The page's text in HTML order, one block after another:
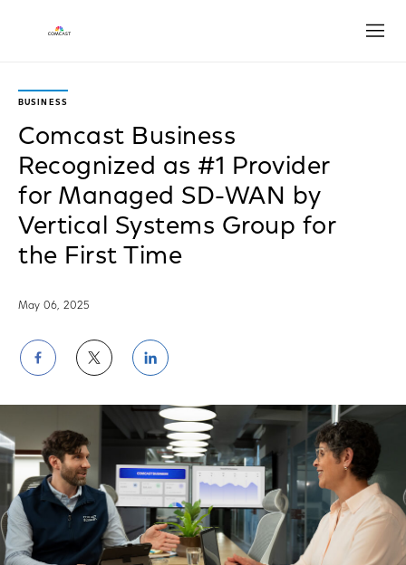
BUSINESS
Comcast Business
Recognized as #1 Provider
for Managed SD-WAN by
Vertical Systems Group for
the First Time
May 06, 2025
Share
on
Facebook
Share
on
Twitter
Share
on
LinkedIn